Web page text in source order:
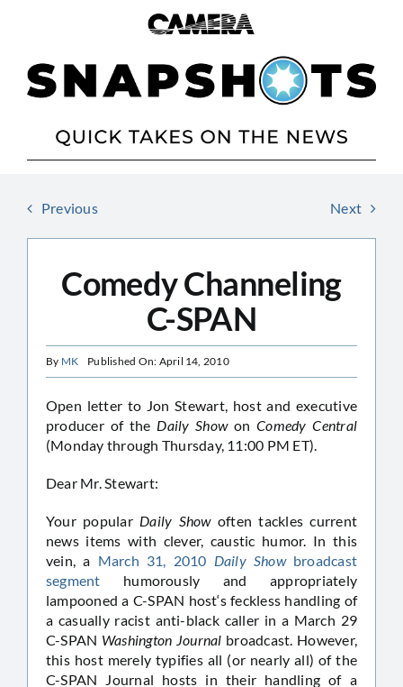
Previous Next
Comedy Channeling
C-SPAN
By MK Published On: April 14, 2010
Open letter to Jon Stewart, host and executive
producer of the Daily ShowonComedy Central
(Monday through Thursday, 11:00 PM ET).
Dear Mr. Stewart:
Your popular Daily Show often tackles current
news items with clever, caustic humor. In this
vein, a March 31, 2010 Daily Show broadcast
segment humorously and appropriately
lampooned a C-SPAN host‘s feckless handling of
a casually racist anti-black caller in a March 29
C-SPAN Washington Journal broadcast. However,
this host merely typifies all (or nearly all) of the
C-SPAN Journal hosts in their handling of a